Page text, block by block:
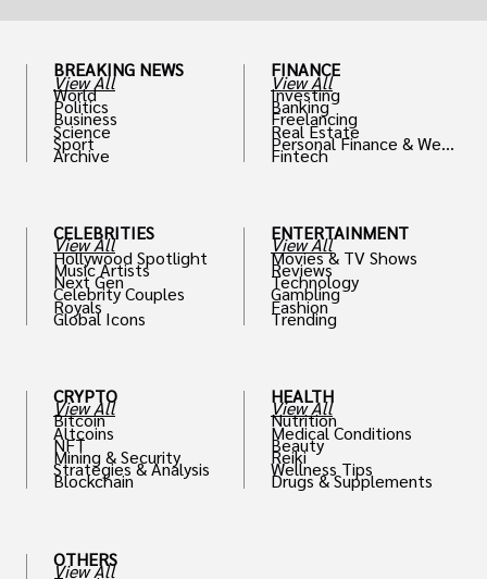
BREAKING NEWS
View All
World
Politics
Business
Science
Sport
Archive
CELEBRITIES
View All
Hollywood Spotlight
Music Artists
Next Gen
Celebrity Couples
Royals
Global Icons
CRYPTO
View All
Bitcoin
Altcoins
NFT
Mining & Security
Strategies & Analysis
Blockchain
OTHERS
View All
FINANCE
View All
Investing
Banking
Freelancing
Real Estate
Personal Finance & Weal
th
Fintech
ENTERTAINMENT
View All
Movies & TV Shows
Reviews
Technology
Gambling
Fashion
Trending
HEALTH
View All
Nutrition
Medical Conditions
Beauty
Reiki
Wellness Tips
Drugs & Supplements